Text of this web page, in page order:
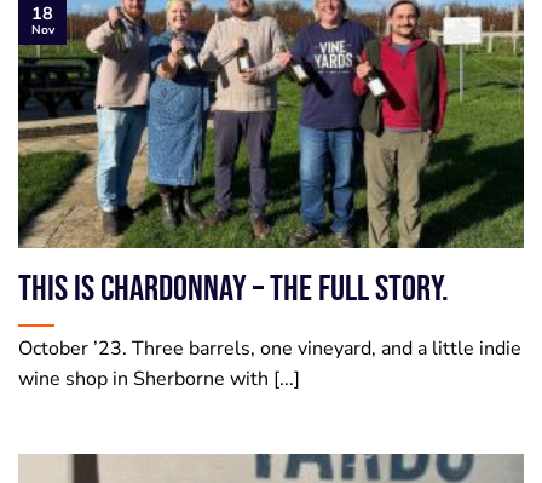
This is Chardonnay – the full story.
October ’23. Three barrels, one vineyard, and a little indie
wine shop in Sherborne with [...]
18
Nov